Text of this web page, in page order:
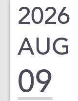
2026
AUG
09